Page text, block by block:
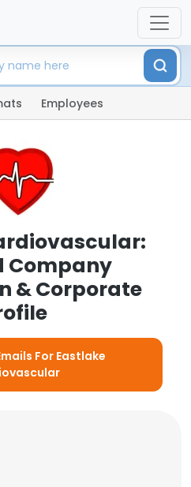
Employees
Company
& Corporate
For Eastlake